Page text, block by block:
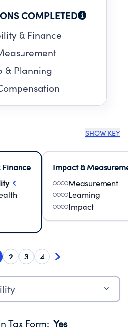
COMPLETED
& Finance
& Planning
SHOW KEY
Finance
Impact &
Measurement
Learning
Impact
2 3 4
Tax Form: Yes